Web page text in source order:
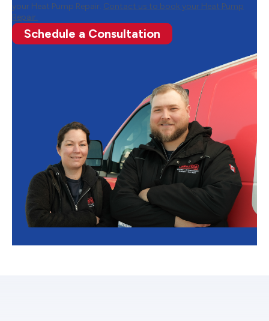
your Heat Pump Repair. Contact us to book your Heat Pump
Repair.
Schedule a Consultation